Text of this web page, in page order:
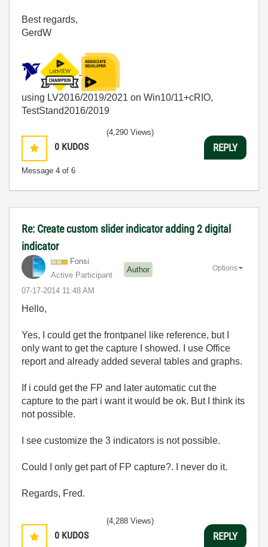
Best regards,
GerdW
using LV2016/2019/2021 on Win10/11+cRIO,
TestStand2016/2019
0 KUDOS
Message 4 of 6
(4,290 Views)
REPLY
Re: Create custom slider indicator adding 2 digital
indicator
Fonsi
Active Participant
Author
‎07-17-2014 11:48 AM
Options
Hello,
Yes, I could get the frontpanel like reference, but I
only want to get the capture I showed. I use Office
report and already added several tables and graphs.
If i could get the FP and later automatic cut the
capture to the part i want it would be ok. But I think its
not possible.
I see customize the 3 indicators is not possible.
Could I only get part of FP capture?. I never do it.
Regards, Fred.
0 KUDOS
(4,288 Views)
REPLY